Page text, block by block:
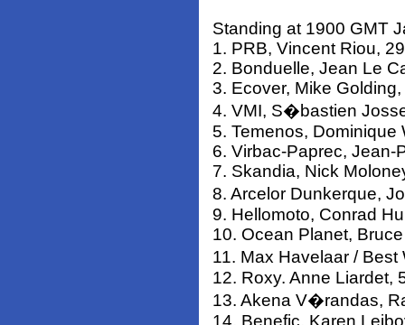
Standing at 1900 GMT
1. PRB, Vincent Riou,
2. Bonduelle, Jean Le
3. Ecover, Mike
4. VMI, S�bastien
5. Temenos, Dominique
6. Virbac-Paprec, Jean-
7. Skandia, Nick
8. Arcelor Dunkerque,
9. Hellomoto, Conrad
10. Ocean Planet,
11. Max Havelaar /
12. Roxy. Anne Liardet,
13. Akena V�randas,